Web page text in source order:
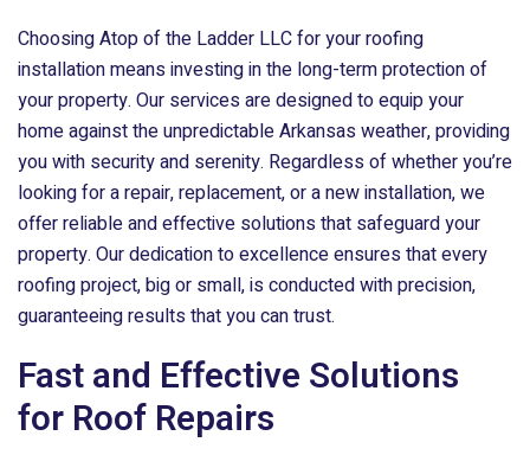
ChoosingAtop of the Ladder LLCfor your roofing
installation means investing in the long-term protection of
your property. Our services are designed to equip your
home against the unpredictable Arkansas weather, providing
you with security and serenity. Regardless of whether you’re
looking for a repair, replacement, or a new installation, we
offer reliable and effective solutions that safeguard your
property. Our dedication to excellence ensures that every
roofing project, big or small, is conducted with precision,
guaranteeing results that you can trust.
Fast and Effective Solutions
for Roof Repairs